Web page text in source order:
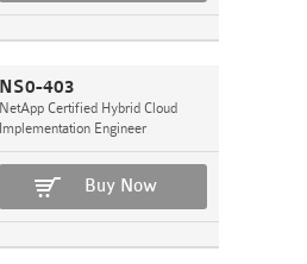
NS0-403
NetApp Certified Hybrid Cloud
Implementation Engineer
Buy Now